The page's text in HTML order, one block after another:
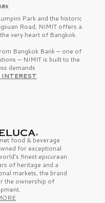
Park and the historic
Road, NIMIT offers a
very heart of Bangkok.
Bangkok Bank — one of
— NIMIT is built to the
demands
INTEREST
food & beverage
for exceptional
finestepicurean
of heritage and a
markets, the brand
the ownership of